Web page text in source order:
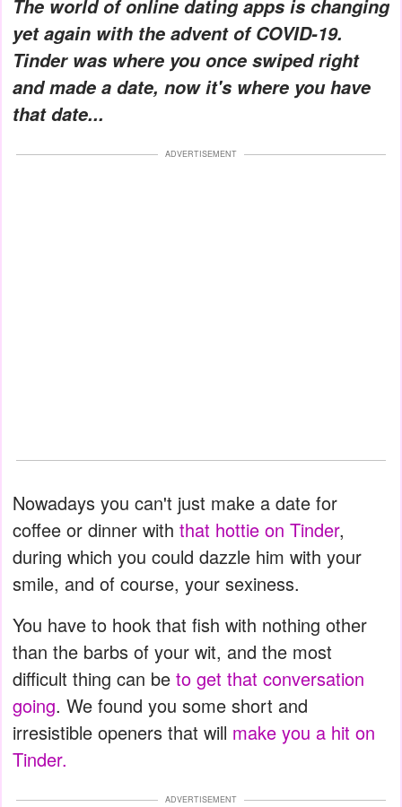
The world of online dating apps is changing
yet again with the advent of COVID-19.
Tinder was where you once swiped right
and made a date, now it's where you have
that date...
ADVERTISEMENT
Nowadays you can't just make a date for
coffee or dinner with that hottie on Tinder,
during which you could dazzle him with your
smile, and of course, your sexiness.
You have to hook that fish with nothing other
than the barbs of your wit, and the most
difficult thing can be to get that conversation
going. We found you some short and
irresistible openers that will make you a hit on
Tinder.
ADVERTISEMENT